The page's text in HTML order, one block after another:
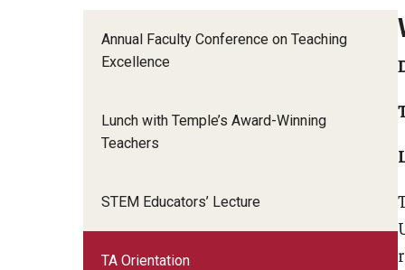
Institutes
Online Teaching Institute
Teaching for Equity Institute
Annual Faculty Conference on Teaching
Excellence
Lunch with Temple’s Award-Winning
Teachers
STEM Educators’ Lecture
TA Orientation